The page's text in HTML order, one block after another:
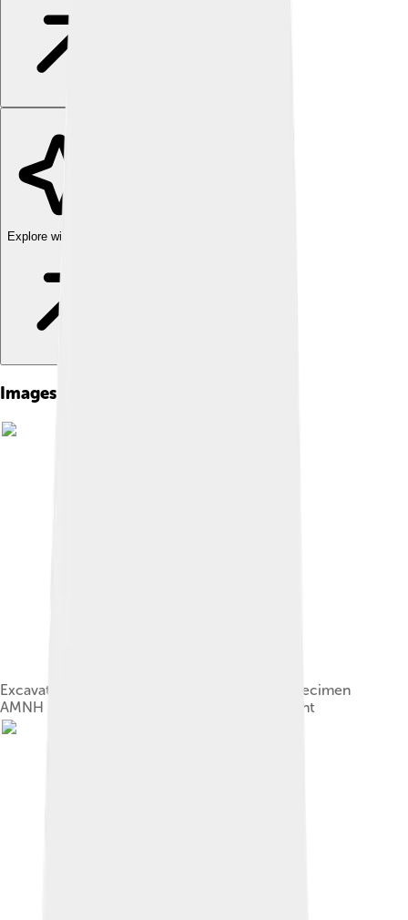
Explore with ChatDino
Images of Alectrosaurus
Excavation of the right hindlimb of A. olseni specimen
AMNH 6554, in 1923. George Olsen on the right